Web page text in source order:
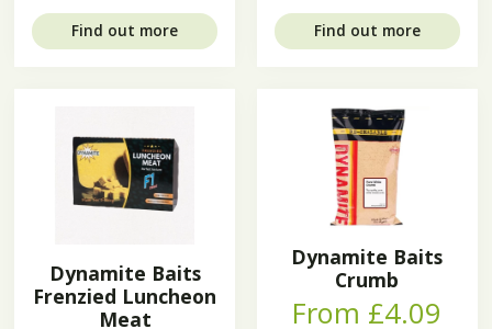
Find out more Find out more
Dynamite Baits
Frenzied Luncheon
Meat
Dynamite Baits
Crumb
From £4.09